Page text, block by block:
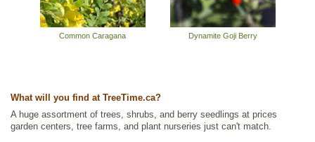
Common Caragana Dynamite Goji Berry
What will you find at TreeTime.ca?
A huge assortment of trees, shrubs, and berry seedlings at prices
garden centers, tree farms, and plant nurseries just can't match.